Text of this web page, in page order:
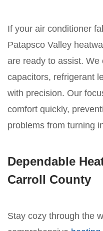
If your air conditioner
Patapsco Valley
are ready to assist.
capacitors, refrigerant
with precision. Our
comfort quickly,
problems from turning
Dependable
Carroll County
Stay cozy through the